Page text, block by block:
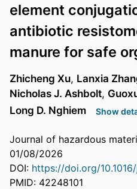
element
antibiotic
manure for safe
Zhicheng Xu, Lanxia
Nicholas J. Ashbolt,
Long D. Nghiem
Show
Journal of hazardous
01/08/2026
DOI: https://doi.org/
PMID: 42248101